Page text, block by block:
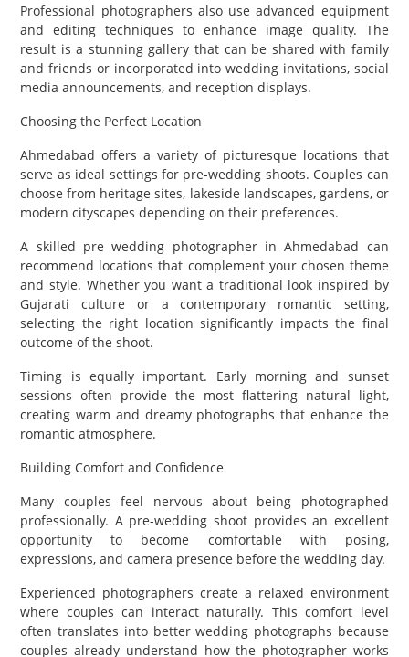
Professional photographers also use advanced equipment
and editing techniques to enhance image quality. The
result is a stunning gallery that can be shared with family
and friends or incorporated into wedding invitations, social
media announcements, and reception displays.
Choosing the Perfect Location
Ahmedabad offers a variety of picturesque locations that
serve as ideal settings for pre-wedding shoots. Couples can
choose from heritage sites, lakeside landscapes, gardens, or
modern cityscapes depending on their preferences.
A skilled pre wedding photographer in Ahmedabad can
recommend locations that complement your chosen theme
and style. Whether you want a traditional look inspired by
Gujarati culture or a contemporary romantic setting,
selecting the right location significantly impacts the final
outcome of the shoot.
Timing is equally important. Early morning and sunset
sessions often provide the most flattering natural light,
creating warm and dreamy photographs that enhance the
romantic atmosphere.
Building Comfort and Confidence
Many couples feel nervous about being photographed
professionally. A pre-wedding shoot provides an excellent
opportunity to become comfortable with posing,
expressions, and camera presence before the wedding day.
Experienced photographers create a relaxed environment
where couples can interact naturally. This comfort level
often translates into better wedding photographs because
couples already understand how the photographer works